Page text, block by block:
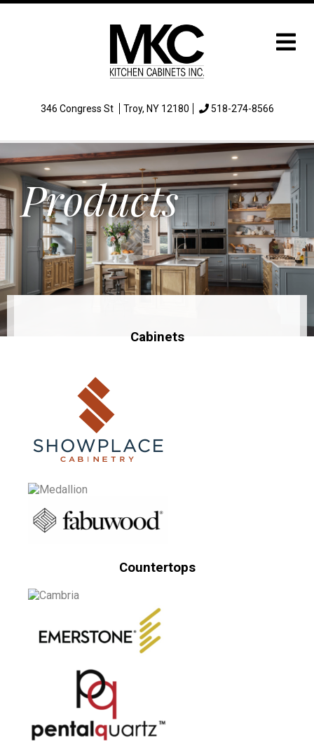
346 Congress St Troy, NY 12180 518-274-8566
Products
Cabinets
Countertops